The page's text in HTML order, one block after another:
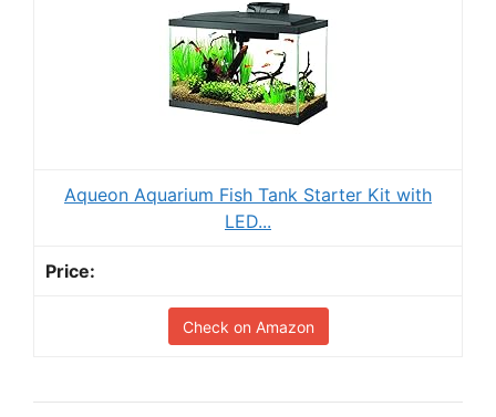
Aqueon Aquarium Fish Tank Starter Kit with
LED...
Check on Amazon